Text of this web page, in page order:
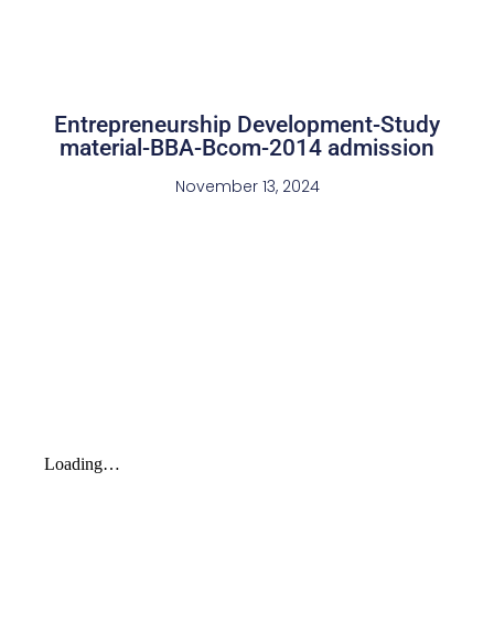
Entrepreneurship Development-Study
material-BBA-Bcom-2014 admission
November 13, 2024